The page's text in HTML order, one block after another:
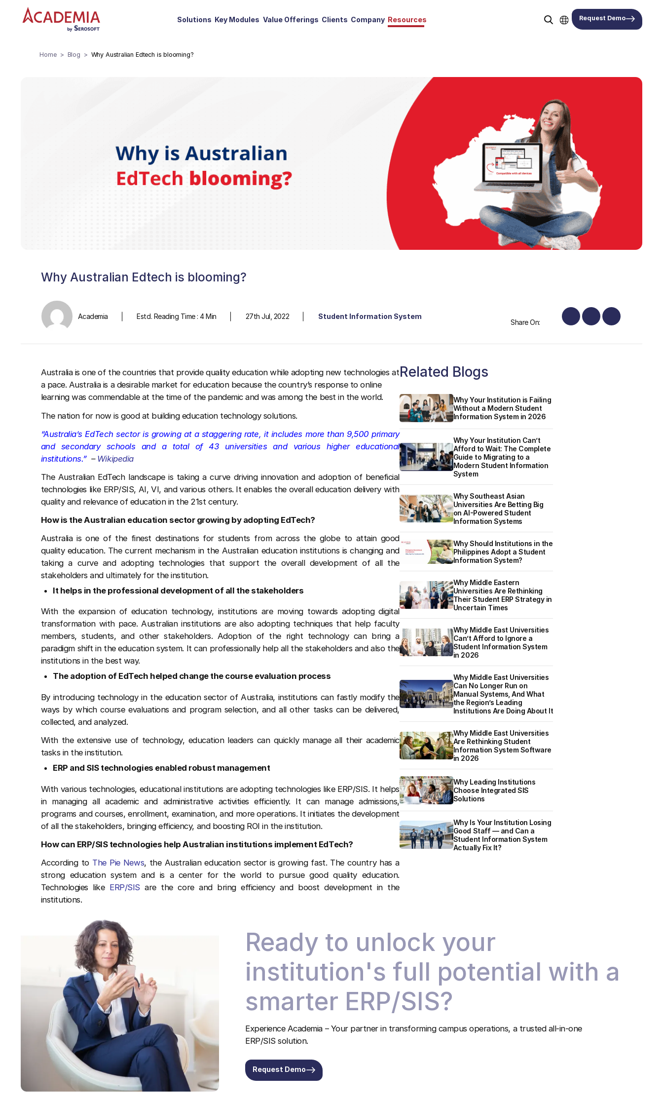
Solutions Key Modules Value Offerings Clients Company Resources Request Demo
Home Blog Why Australian Edtech is blooming?
Why Australian Edtech is blooming?
Academia Estd. Reading Time : 4 Min 27th Jul, 2022 Student Information System
Share On:
Australia is one of the countries that provide quality education while adopting new technologies at
a pace. Australia is a desirable market for education because the country’s response to online
learning was commendable at the time of the pandemic and was among the best in the world.
The nation for now is good at building education technology solutions.
“Australia’s EdTech sector is growing at a staggering rate, it includes more than 9,500 primary
and secondary schools and a total of 43 universities and various higher educational
institutions.”– Wikipedia
The Australian EdTech landscape is taking a curve driving innovation and adoption of beneficial
technologies like ERP/SIS, AI, VI, and various others. It enables the overall education delivery with
quality and relevance of education in the 21st century.
How is the Australian education sector growing by adopting EdTech?
Australia is one of the finest destinations for students from across the globe to attain good
quality education. The current mechanism in the Australian education institutions is changing and
taking a curve and adopting technologies that support the overall development of all the
stakeholders and ultimately for the institution.
It helps in the professional development of all the stakeholders
With the expansion of education technology, institutions are moving towards adopting digital
transformation with pace. Australian institutions are also adopting techniques that help faculty
members, students, and other stakeholders. Adoption of the right technology can bring a
paradigm shift in the education system. It can professionally help all the stakeholders and also the
institutions in the best way.
The adoption of EdTech helped change the course evaluation process
By introducing technology in the education sector of Australia, institutions can fastly modify the
ways by which course evaluations and program selection, and all other tasks can be delivered,
collected, and analyzed.
With the extensive use of technology, education leaders can quickly manage all their academic
tasks in the institution.
ERP and SIS technologies enabled robust management
With various technologies, educational institutions are adopting technologies like ERP/SIS. It helps
in managing all academic and administrative activities efficiently. It can manage admissions,
programs and courses, enrollment, examination, and more operations. It initiates the development
of all the stakeholders, bringing efficiency, and boosting ROI in the institution.
How can ERP/SIS technologies help Australian institutions implement EdTech?
According to The Pie News, the Australian education sector is growing fast. The country has a
strong education system and is a center for the world to pursue good quality education.
Technologies like ERP/SIS are the core and bring efficiency and boost development in the
institutions.
Related Blogs
Why Your Institution is Failing
Without a Modern Student
Information System in 2026
Why Your Institution Can’t
Afford to Wait: The Complete
Guide to Migrating to a
Modern Student Information
System
Why Southeast Asian
Universities Are Betting Big
on AI-Powered Student
Information Systems
Why Should Institutions in the
Philippines Adopt a Student
Information System?
Why Middle Eastern
Universities Are Rethinking
Their Student ERP Strategy in
Uncertain Times
Why Middle East Universities
Can’t Afford to Ignore a
Student Information System
in 2026
Why Middle East Universities
Can No Longer Run on
Manual Systems, And What
the Region’s Leading
Institutions Are Doing About It
Why Middle East Universities
Are Rethinking Student
Information System Software
in 2026
Why Leading Institutions
Choose Integrated SIS
Solutions
Why Is Your Institution Losing
Good Staff — and Can a
Student Information System
Actually Fix It?
Ready to unlock your
institution's full potential with a
smarter ERP/SIS?
Experience Academia – Your partner in transforming campus operations, a trusted all-in-one
ERP/SIS solution.
Request Demo